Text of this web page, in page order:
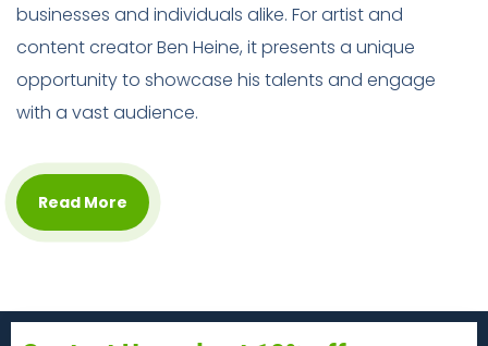
businesses and individuals alike. For artist and
content creator Ben Heine, it presents a unique
opportunity to showcase his talents and engage
with a vast audience.
Read More